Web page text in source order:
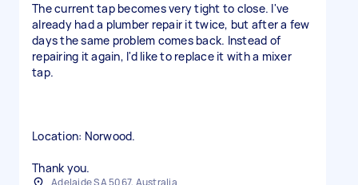
The current tap becomes very tight to close. I've
already had a plumber repair it twice, but after a few
days the same problem comes back. Instead of
repairing it again, I'd like to replace it with a mixer
tap.
Location: Norwood.
Thank you.
Adelaide SA 5067, Australia